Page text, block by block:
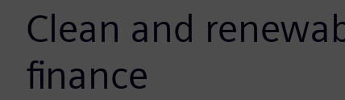
Clean and
finance